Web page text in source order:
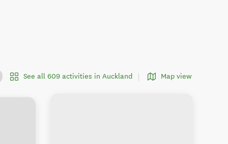
See all 609 activities in Auckland Map view